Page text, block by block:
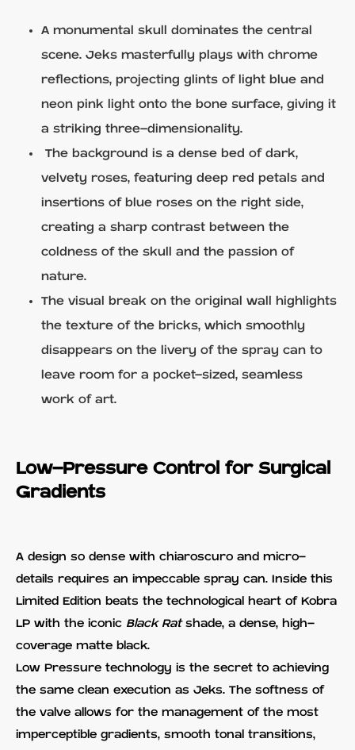
A monumental skull dominates the central
scene. Jeks masterfully plays with chrome
reflections, projecting glints of light blue and
neon pink light onto the bone surface, giving it
a striking three-dimensionality.
The background is a dense bed of dark,
velvety roses, featuring deep red petals and
insertions of blue roses on the right side,
creating a sharp contrast between the
coldness of the skull and the passion of
nature.
The visual break on the original wall highlights
the texture of the bricks, which smoothly
disappears on the livery of the spray can to
leave room for a pocket-sized, seamless
work of art.
Low-Pressure Control for Surgical
Gradients
A design so dense with chiaroscuro and micro-
details requires an impeccable spray can. Inside this
Limited Edition beats the technological heart of Kobra
LP with the iconic Black Ratshade, a dense, high-
coverage matte black.
Low Pressure technology is the secret to achieving
the same clean execution as Jeks. The softness of
the valve allows for the management of the most
imperceptible gradients, smooth tonal transitions,